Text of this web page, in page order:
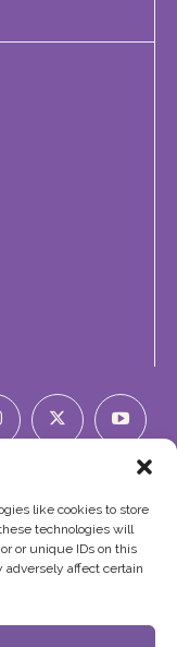
like cookies to store
technologies will
or unique IDs on this
adversely affect certain
(844) 353-7427